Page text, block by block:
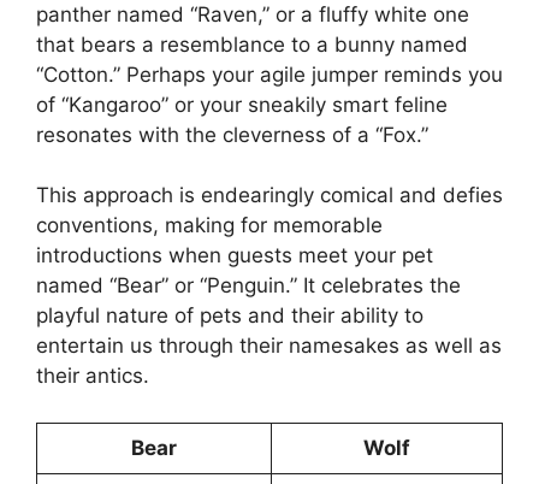
panther named “Raven,” or a fluffy white one
that bears a resemblance to a bunny named
“Cotton.” Perhaps your agile jumper reminds you
of “Kangaroo” or your sneakily smart feline
resonates with the cleverness of a “Fox.”
This approach is endearingly comical and defies
conventions, making for memorable
introductions when guests meet your pet
named “Bear” or “Penguin.” It celebrates the
playful nature of pets and their ability to
entertain us through their namesakes as well as
their antics.
Bear Wolf